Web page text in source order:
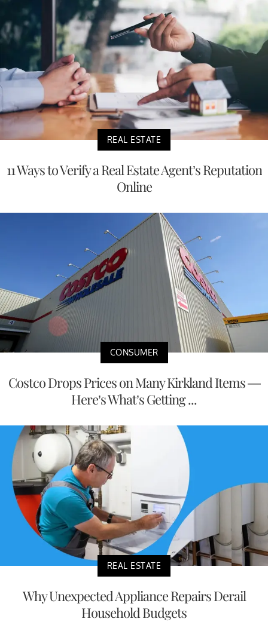
REAL ESTATE
11 Ways to Verify a Real Estate Agent’s Reputation
Online
CONSUMER
Costco Drops Prices on Many Kirkland Items —
Here’s What’s Getting ...
REAL ESTATE
Why Unexpected Appliance Repairs Derail
Household Budgets